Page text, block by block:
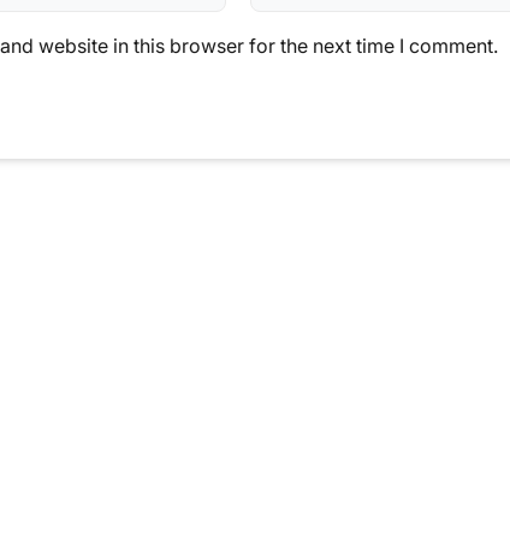
website in this browser for the next time I comment.